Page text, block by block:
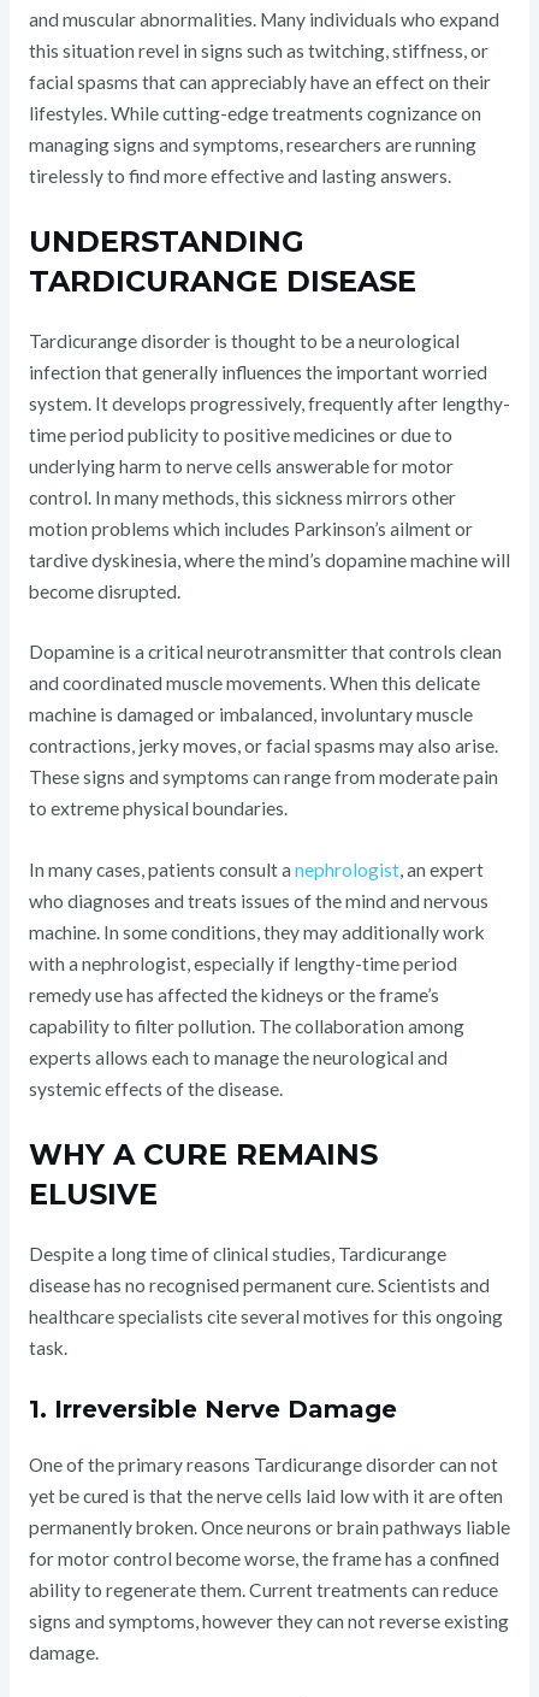
and muscular abnormalities. Many individuals who expand
this situation revel in signs such as twitching, stiffness, or
facial spasms that can appreciably have an effect on their
lifestyles. While cutting-edge treatments cognizance on
managing signs and symptoms, researchers are running
tirelessly to find more effective and lasting answers.
UNDERSTANDING
TARDICURANGE DISEASE
Tardicurange disorder is thought to be a neurological
infection that generally influences the important worried
system. It develops progressively, frequently after lengthy-
time period publicity to positive medicines or due to
underlying harm to nerve cells answerable for motor
control. In many methods, this sickness mirrors other
motion problems which includes Parkinson’s ailment or
tardive dyskinesia, where the mind’s dopamine machine will
become disrupted.
Dopamine is a critical neurotransmitter that controls clean
and coordinated muscle movements. When this delicate
machine is damaged or imbalanced, involuntary muscle
contractions, jerky moves, or facial spasms may also arise.
These signs and symptoms can range from moderate pain
to extreme physical boundaries.
In many cases, patients consult a nephrologist, an expert
who diagnoses and treats issues of the mind and nervous
machine. In some conditions, they may additionally work
with a nephrologist, especially if lengthy-time period
remedy use has affected the kidneys or the frame’s
capability to filter pollution. The collaboration among
experts allows each to manage the neurological and
systemic effects of the disease.
WHY A CURE REMAINS
ELUSIVE
Despite a long time of clinical studies, Tardicurange
disease has no recognised permanent cure. Scientists and
healthcare specialists cite several motives for this ongoing
task.
1. Irreversible Nerve Damage
One of the primary reasons Tardicurange disorder can not
yet be cured is that the nerve cells laid low with it are often
permanently broken. Once neurons or brain pathways liable
for motor control become worse, the frame has a confined
ability to regenerate them. Current treatments can reduce
signs and symptoms, however they can not reverse existing
damage.